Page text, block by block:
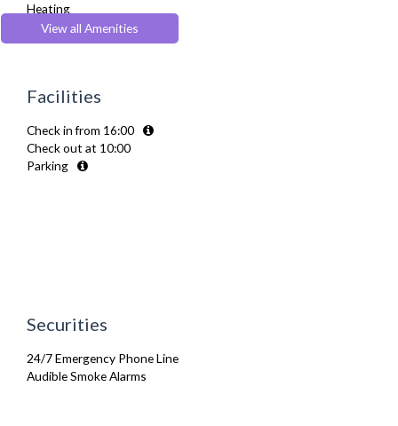
Heating
Kettle
Linen & Towels
Refrigerator
TV
Washing Machine
Wifi Internet
View all Amenities
Facilities
Check in from 16:00
Check out at 10:00
Parking
Securities
24/7 Emergency Phone Line
Audible Smoke Alarms